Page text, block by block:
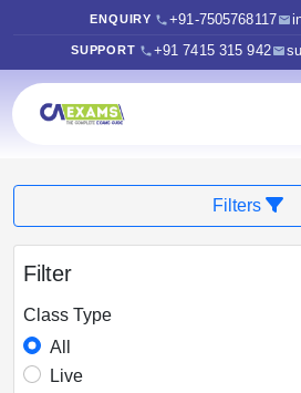
ENQUIRY +91-7505768117
SUPPORT +91 7415 315 942
Filters
Filter
Class Type
All
Live